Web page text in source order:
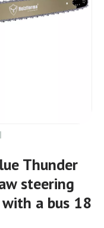
Thunder
steering
a bus 18